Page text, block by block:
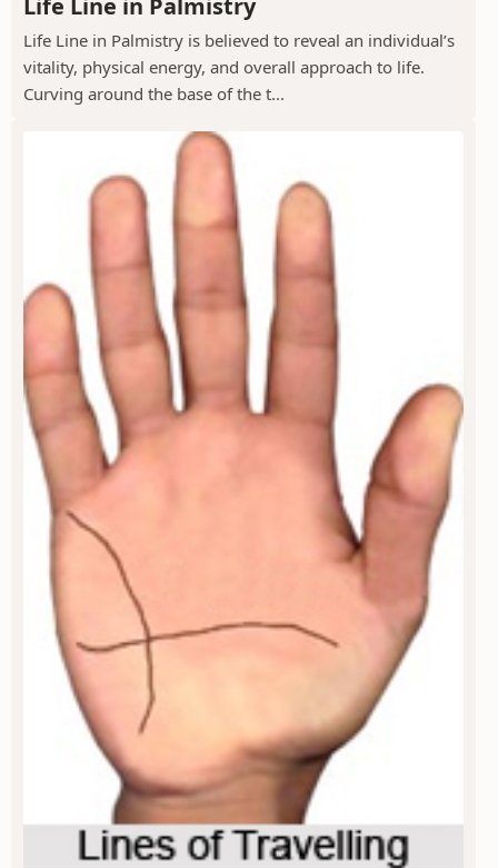
Life Line in Palmistry is believed to reveal an individual’s
vitality, physical energy, and overall approach to life.
Curving around the base of the t...